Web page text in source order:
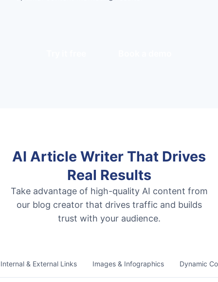
AI Article Writer That Drives
Real Results
Take advantage of high-quality AI content from
our blog creator that drives traffic and builds
trust with your audience.
Internal & External Links Images & Infographics Dynamic